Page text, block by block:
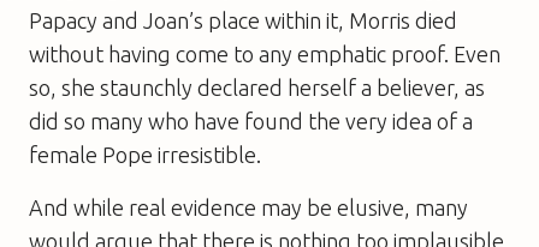
Papacy and Joan’s place within it, Morris died
without having come to any emphatic proof. Even
so, she staunchly declared herself a believer, as
did so many who have found the very idea of a
female Pope irresistible.
And while real evidence may be elusive, many
would argue that there is nothing too implausible